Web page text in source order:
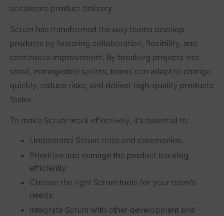
accelerate product delivery.
Scrum has transformed the way teams develop
products by fostering collaboration, flexibility, and
continuous improvement. By breaking projects into
small, manageable sprints, teams can adapt to change
quickly, reduce risks, and deliver high-quality products
faster.
To make Scrum work effectively, it’s essential to:
Understand Scrum roles and ceremonies.
Prioritize and manage the product backlog
efficiently.
Choose the right Scrum tools for your team’s
needs.
Integrate Scrum with other development and